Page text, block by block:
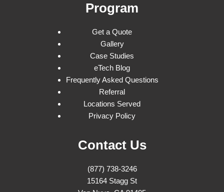
Program
Get a Quote
Gallery
Case Studies
eTech Blog
Frequently Asked Questions
Referral
Locations Served
Privacy Policy
Contact Us
(877) 738-3246
15164 Stagg St